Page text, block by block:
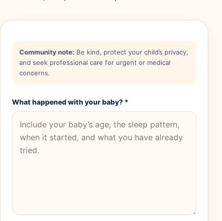
Community note: Be kind, protect your child’s privacy,
and seek professional care for urgent or medical
concerns.
What happened with your baby? *